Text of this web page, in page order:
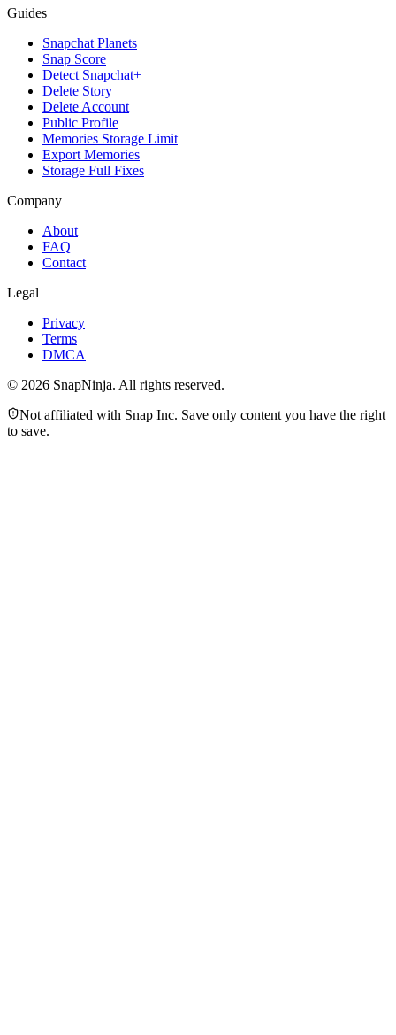
Guides
Snapchat Planets
Snap Score
Detect Snapchat+
Delete Story
Delete Account
Public Profile
Memories Storage Limit
Export Memories
Storage Full Fixes
Company
About
FAQ
Contact
Legal
Privacy
Terms
DMCA
© 2026 SnapNinja. All rights reserved.
Not affiliated with Snap Inc. Save only content you have the right
to save.